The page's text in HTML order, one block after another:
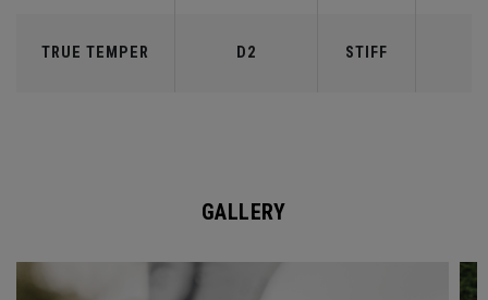
TRUE TEMPER D2 STIFF
GALLERY